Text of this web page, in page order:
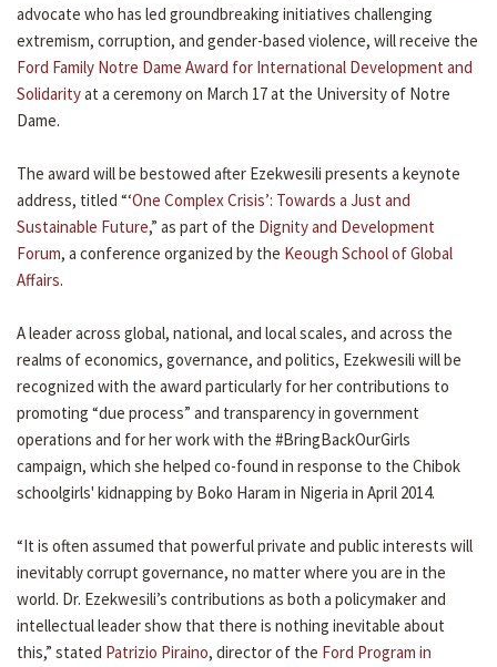
advocate who has led groundbreaking initiatives challenging
extremism, corruption, and gender-based violence, will receive the
Ford Family Notre Dame Award for International Development and
Solidarityat a ceremony on March 17 at the University of Notre
Dame.
The award will be bestowed after Ezekwesili presents a keynote
address, titled “‘One Complex Crisis’: Towards a Just and
Sustainable Future,” as part of the Dignity and Development
Forum, a conference organized by the Keough School of Global
Affairs.
A leader across global, national, and local scales, and across the
realms of economics, governance, and politics, Ezekwesili will be
recognized with the award particularly for her contributions to
promoting “due process” and transparency in government
operations and for her work with the #BringBackOurGirls
campaign, which she helped co-found in response to the Chibok
schoolgirls' kidnapping by Boko Haram in Nigeria in April 2014.
“​​It is often assumed that powerful private and public interests will
inevitably corrupt governance, no matter where you are in the
world. Dr. Ezekwesili’s contributions as both a policymaker and
intellectual leader show that there is nothing inevitable about
this,” stated Patrizio Piraino, director of the Ford Program in